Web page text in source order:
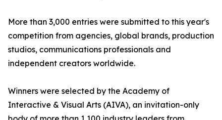
More than 3,000 entries were submitted to this year's
competition from agencies, global brands, production
studios, communications professionals and
independent creators worldwide.
Winners were selected by the Academy of
Interactive & Visual Arts (AIVA), an invitation-only